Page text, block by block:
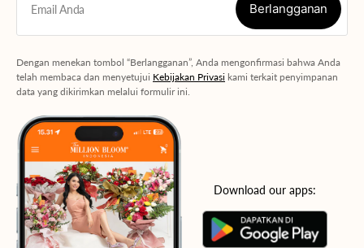
Email Anda Berlangganan
Dengan menekan tombol “Berlangganan”, Anda mengonfirmasi bahwa Anda
telah membaca dan menyetujui Kebijakan Privasi kami terkait penyimpanan
data yang dikirimkan melalui formulir ini.
Download our apps: